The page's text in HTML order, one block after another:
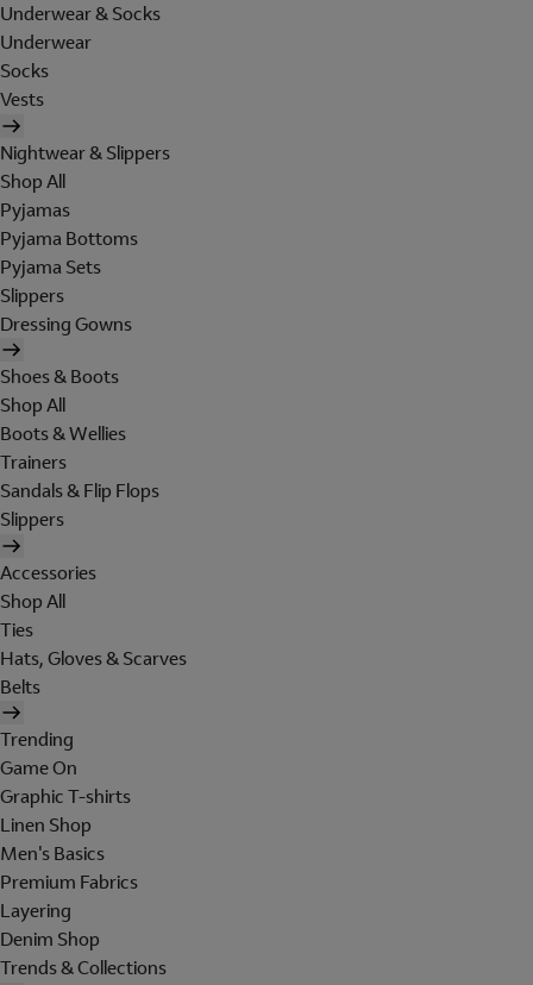
Underwear & Socks
Underwear
Socks
Vests
Nightwear & Slippers
Shop All
Pyjamas
Pyjama Bottoms
Pyjama Sets
Slippers
Dressing Gowns
Shoes & Boots
Shop All
Boots & Wellies
Trainers
Sandals & Flip Flops
Slippers
Accessories
Shop All
Ties
Hats, Gloves & Scarves
Belts
Trending
Game On
Graphic T-shirts
Linen Shop
Men's Basics
Premium Fabrics
Layering
Denim Shop
Trends & Collections